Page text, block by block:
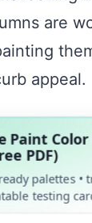
are
appeal.
Paint
PDF)
palettes •
testing